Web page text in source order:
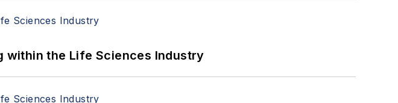
within the Life Sciences Industry